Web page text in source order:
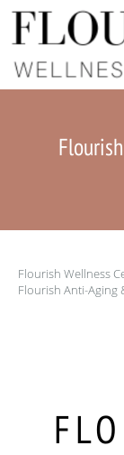
Skip to main
Flourish Wellness
Flourish Anti-Aging